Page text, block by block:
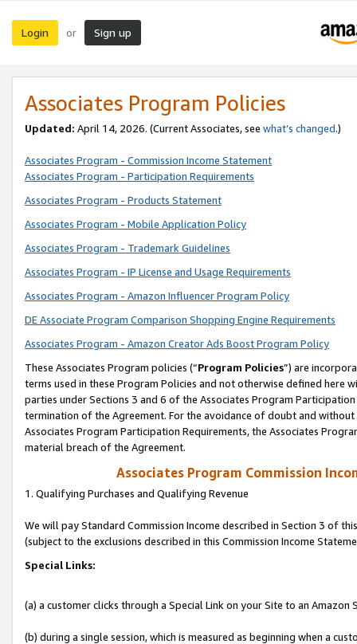
Login or Sign up
Associates Program Policies
Updated: April 14, 2026. (Current Associates, see what’s changed.)
Associates Program - Commission Income Statement
Associates Program - Participation Requirements
Associates Program - Products Statement
Associates Program - Mobile Application Policy
Associates Program - Trademark Guidelines
Associates Program - IP License and Usage Requirements
Associates Program - Amazon Influencer Program Policy
DE Associate Program Comparison Shopping Engine Requirements
Associates Program - Amazon Creator Ads Boost Program Policy
These Associates Program policies (“Program Policies”) are
terms used in these Program Policies and not otherwise defined
parties under Sections 3 and 6 of the Associates Program
termination of the Agreement. For the avoidance of doubt and
Associates Program Participation Requirements, the Associates
material breach of the Agreement.
Associates Program Commission
1. Qualifying Purchases and Qualifying Revenue
We will pay Standard Commission Income described in Section 3 of
(subject to the exclusions described in this Commission Income
Special Links:
(a) a customer clicks through a Special Link on your Site to an Amazon
(b) during a single session, which is measured as beginning when a